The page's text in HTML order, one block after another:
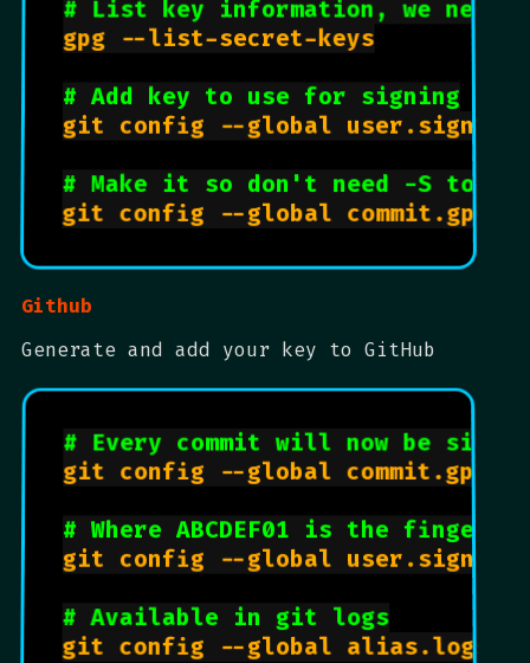
# List key information, we need
gpg --list-secret-keys
# Add key to use for signing
git config --global user.signingkey
# Make it so don't need -S to
Github
Generate and add your key to GitHub
# Every commit will now be signed
git config --global
# Where ABCDEF01 is the
git config --global user.signingkey
# Available in git logs
git config --global alias.logs